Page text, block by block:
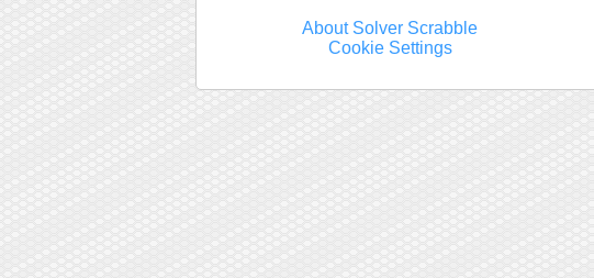
About Solver Scrabble
Cookie Settings